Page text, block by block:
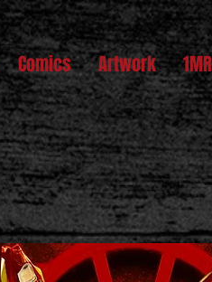
Comics Artwork